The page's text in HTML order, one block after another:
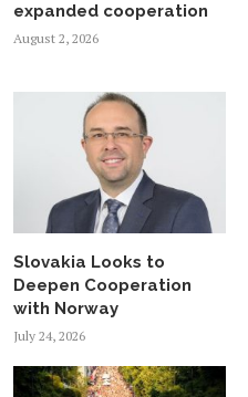
expanded cooperation
August 2, 2026
Slovakia Looks to
Deepen Cooperation
with Norway
July 24, 2026